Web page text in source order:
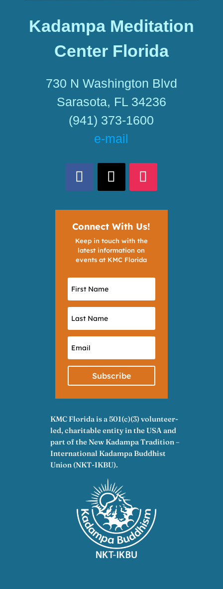
Kadampa Meditation
Center Florida
730 N Washington Blvd
Sarasota, FL 34236
(941) 373-1600
e-mail
Connect With Us!
Keep in touch with the
latest information on
events at KMC Florida
Subscribe
KMC Florida is a 501(c)(3) volunteer-
led, charitable entity in the USA and
part of the New Kadampa Tradition –
International Kadampa Buddhist
Union (NKT-IKBU).